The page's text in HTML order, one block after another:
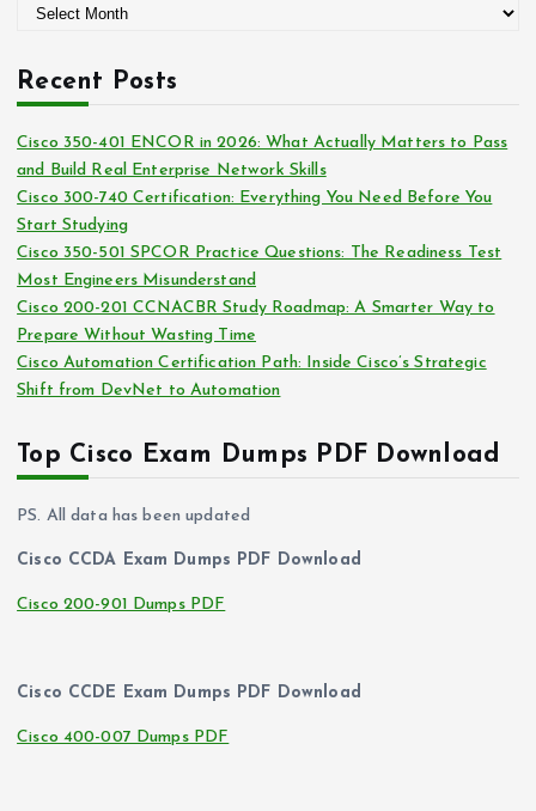
i
h
v
e
s
Recent Posts
Cisco 350-401 ENCOR in 2026: What Actually Matters to Pass
and Build Real Enterprise Network Skills
Cisco 300-740 Certification: Everything You Need Before You
Start Studying
Cisco 350-501 SPCOR Practice Questions: The Readiness Test
Most Engineers Misunderstand
Cisco 200-201 CCNACBR Study Roadmap: A Smarter Way to
Prepare Without Wasting Time
Cisco Automation Certification Path: Inside Cisco’s Strategic
Shift from DevNet to Automation
Top Cisco Exam Dumps PDF Download
PS. All data has been updated
Cisco CCDA Exam Dumps PDF Download
Cisco 200-901 Dumps PDF
Cisco CCDE Exam Dumps PDF Download
Cisco 400-007 Dumps PDF